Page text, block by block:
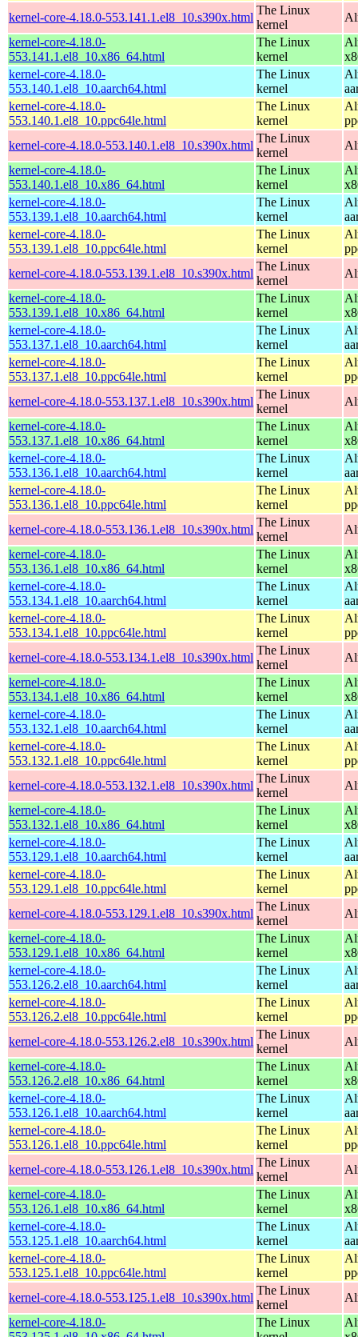
kernel-core-4.18.0-553.141.1.el8_10.s390x.html
The Linux
kernel
kernel-core-4.18.0-
553.141.1.el8_10.x86_64.html
The Linux
kernel
kernel-core-4.18.0-
553.140.1.el8_10.aarch64.html
The Linux
kernel
kernel-core-4.18.0-
553.140.1.el8_10.ppc64le.html
The Linux
kernel
kernel-core-4.18.0-553.140.1.el8_10.s390x.html
The Linux
kernel
kernel-core-4.18.0-
553.140.1.el8_10.x86_64.html
The Linux
kernel
kernel-core-4.18.0-
553.139.1.el8_10.aarch64.html
The Linux
kernel
kernel-core-4.18.0-
553.139.1.el8_10.ppc64le.html
The Linux
kernel
kernel-core-4.18.0-553.139.1.el8_10.s390x.html
The Linux
kernel
kernel-core-4.18.0-
553.139.1.el8_10.x86_64.html
The Linux
kernel
kernel-core-4.18.0-
553.137.1.el8_10.aarch64.html
The Linux
kernel
kernel-core-4.18.0-
553.137.1.el8_10.ppc64le.html
The Linux
kernel
kernel-core-4.18.0-553.137.1.el8_10.s390x.html
The Linux
kernel
kernel-core-4.18.0-
553.137.1.el8_10.x86_64.html
The Linux
kernel
kernel-core-4.18.0-
553.136.1.el8_10.aarch64.html
The Linux
kernel
kernel-core-4.18.0-
553.136.1.el8_10.ppc64le.html
The Linux
kernel
kernel-core-4.18.0-553.136.1.el8_10.s390x.html
The Linux
kernel
kernel-core-4.18.0-
553.136.1.el8_10.x86_64.html
The Linux
kernel
kernel-core-4.18.0-
553.134.1.el8_10.aarch64.html
The Linux
kernel
kernel-core-4.18.0-
553.134.1.el8_10.ppc64le.html
The Linux
kernel
kernel-core-4.18.0-553.134.1.el8_10.s390x.html
The Linux
kernel
kernel-core-4.18.0-
553.134.1.el8_10.x86_64.html
The Linux
kernel
kernel-core-4.18.0-
553.132.1.el8_10.aarch64.html
The Linux
kernel
kernel-core-4.18.0-
553.132.1.el8_10.ppc64le.html
The Linux
kernel
kernel-core-4.18.0-553.132.1.el8_10.s390x.html
The Linux
kernel
kernel-core-4.18.0-
553.132.1.el8_10.x86_64.html
The Linux
kernel
kernel-core-4.18.0-
553.129.1.el8_10.aarch64.html
The Linux
kernel
kernel-core-4.18.0-
553.129.1.el8_10.ppc64le.html
The Linux
kernel
kernel-core-4.18.0-553.129.1.el8_10.s390x.html
The Linux
kernel
kernel-core-4.18.0-
553.129.1.el8_10.x86_64.html
The Linux
kernel
kernel-core-4.18.0-
553.126.2.el8_10.aarch64.html
The Linux
kernel
kernel-core-4.18.0-
553.126.2.el8_10.ppc64le.html
The Linux
kernel
kernel-core-4.18.0-553.126.2.el8_10.s390x.html
The Linux
kernel
kernel-core-4.18.0-
553.126.2.el8_10.x86_64.html
The Linux
kernel
kernel-core-4.18.0-
553.126.1.el8_10.aarch64.html
The Linux
kernel
kernel-core-4.18.0-
553.126.1.el8_10.ppc64le.html
The Linux
kernel
kernel-core-4.18.0-553.126.1.el8_10.s390x.html
The Linux
kernel
kernel-core-4.18.0-
553.126.1.el8_10.x86_64.html
The Linux
kernel
kernel-core-4.18.0-
553.125.1.el8_10.aarch64.html
The Linux
kernel
kernel-core-4.18.0-
553.125.1.el8_10.ppc64le.html
The Linux
kernel
kernel-core-4.18.0-553.125.1.el8_10.s390x.html
The Linux
kernel
kernel-core-4.18.0-
The Linux